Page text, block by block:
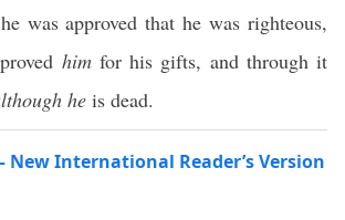
was approved that he was righteous,
himfor his gifts, and through it
he is dead.
New International Reader’s Version